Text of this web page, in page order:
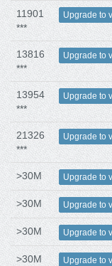
11901
***
Upgrade to
13816
***
Upgrade to
13954
***
Upgrade to
21326
***
Upgrade to
>30M Upgrade to
>30M Upgrade to
>30M Upgrade to
>30M Upgrade to